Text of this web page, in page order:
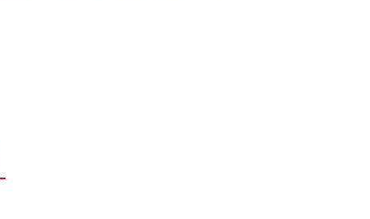
a search.